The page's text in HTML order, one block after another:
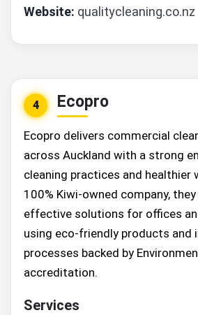
Website: qualitycleaning.co.nz
4 Ecopro
Ecopro delivers commercial
across Auckland with a strong
cleaning practices and healthier
100% Kiwi-owned company,
effective solutions for offices
using eco-friendly products and
processes backed by
accreditation.
Services